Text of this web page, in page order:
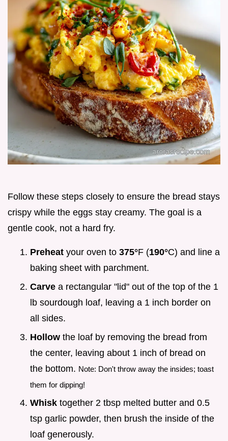
Follow these steps closely to ensure the bread stays
crispy while the eggs stay creamy. The goal is a
gentle cook, not a hard fry.
Preheat your oven to 375°F (190°C) and line a
baking sheet with parchment.
Carve a rectangular "lid" out of the top of the 1
lb sourdough loaf, leaving a 1 inch border on
all sides.
Hollow the loaf by removing the bread from
the center, leaving about 1 inch of bread on
the bottom. Note: Don't throw away the insides; toast
them for dipping!
Whisk together 2 tbsp melted butter and 0.5
tsp garlic powder, then brush the inside of the
loaf generously.